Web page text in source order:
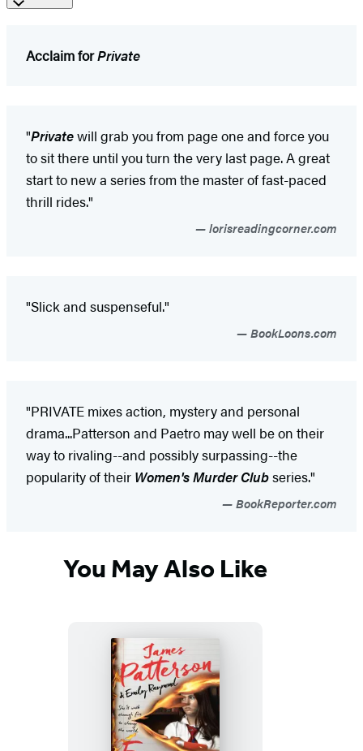
Acclaim forPrivate
"Privatewill grab you from page one and force you
to sit there until you turn the very last page. A great
start to new a series from the master of fast-paced
thrill rides."
lorisreadingcorner.com
"Slick and suspenseful."
BookLoons.com
"PRIVATE mixes action, mystery and personal
drama...Patterson and Paetro may well be on their
way to rivaling--and possibly surpassing--the
popularity of their Women's Murder Clubseries."
BookReporter.com
You May Also Like